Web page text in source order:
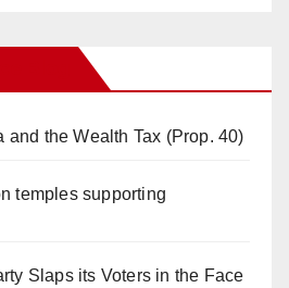
and the Wealth Tax (Prop. 40)
temples supporting
Slaps its Voters in the Face